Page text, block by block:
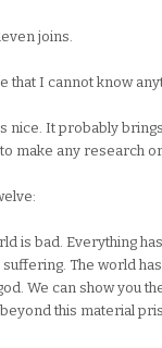
joins.
that I cannot know
nice. It probably
make any research or
is bad. Everything
The world
We can show you
this material